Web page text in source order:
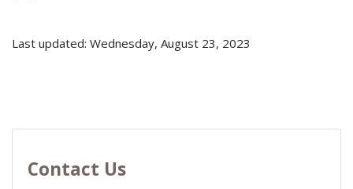
Last updated: Wednesday, August 23, 2023
Contact Us